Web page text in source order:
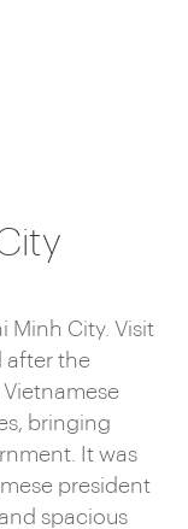
Minh City. Visit
after the
bringing
It was
president
spacious